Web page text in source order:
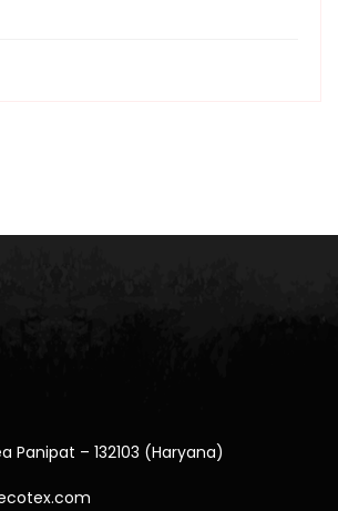
Panipat – 132103 (Haryana)